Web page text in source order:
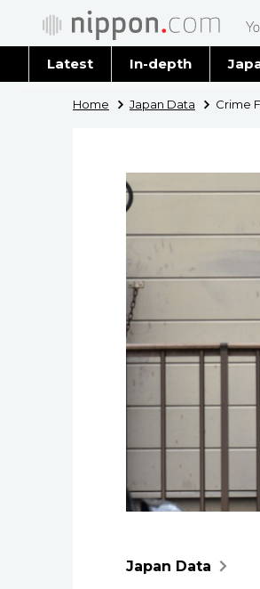
Latest In-depth
Home Japan Data Crime
Japan Data